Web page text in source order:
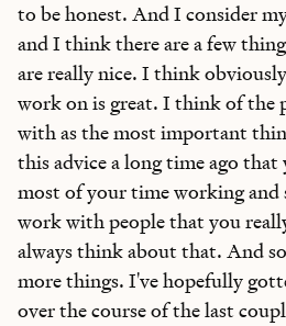
to be honest. And I consider
and I think there are a few
are really nice. I think
work on is great. I think of the
with as the most important
this advice a long time ago
most of your time working and
work with people that you
always think about that. And
more things. I've hopefully
over the course of the last